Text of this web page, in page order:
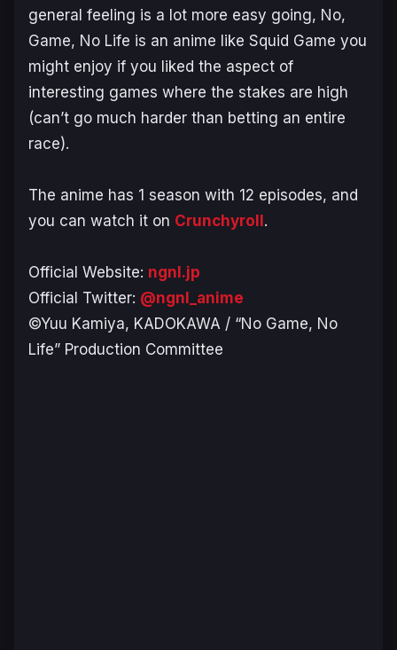
general feeling is a lot more easy going, No,
Game, No Life is an anime like Squid Game you
might enjoy if you liked the aspect of
interesting games where the stakes are high
(can’t go much harder than betting an entire
race).
The anime has 1 season with 12 episodes, and
you can watch it on Crunchyroll .
Official Website: ngnl.jp
Official Twitter: @ngnl_anime
©Yuu Kamiya, KADOKAWA / “No Game, No
Life” Production Committee